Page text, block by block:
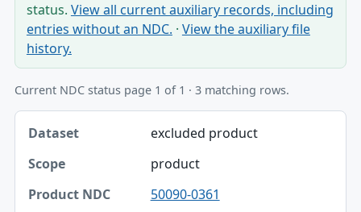
status. View all current auxiliary records, including
entries without an NDC. · View the auxiliary file
history.
Current NDC status page 1 of 1 · 3 matching rows.
Dataset, Scope, Product NDC table
Dataset
Scope
Product NDC
excluded product
product
50090-0361